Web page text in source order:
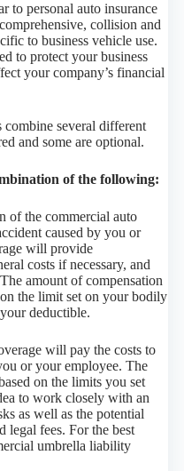
to personal auto insurance
collision and
to business vehicle use.
to protect your business
your company’s financial
several different
and some are optional.
of the following:
of the commercial auto
caused by you or
will provide
costs if necessary, and
amount of compensation
the limit set on your bodily
deductible.
will pay the costs to
or your employee. The
on the limits you set
to work closely with an
as well as the potential
legal fees. For the best
umbrella liability